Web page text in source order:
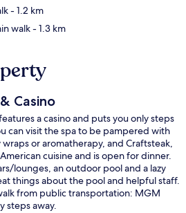
- 1.2 km
walk- 1.3 km
Casino
a casino and puts you only steps
can visit the spa to be pampered with
or aromatherapy, and Craftsteak,
cuisine and is open for dinner.
lounges, an outdoor pool and a lazy
things about the pool and helpful staff.
from public transportation: MGM
steps away.